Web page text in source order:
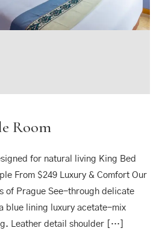
Room
for natural living King Bed
From $249 Luxury & Comfort Our
of Prague See-through delicate
blue lining luxury acetate-mix
Leather detail shoulder […]